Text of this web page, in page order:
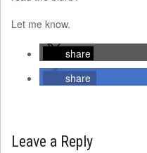
Let me know.
share
share
Leave a Reply